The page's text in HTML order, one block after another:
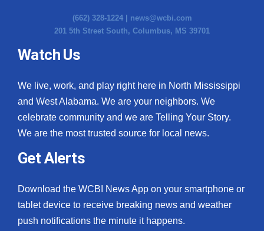
(662) 328-1224 | news@wcbi.com
201 5th Street South, Columbus, MS 39701
Watch Us
We live, work, and play right here in North Mississippi
and West Alabama. We are your neighbors. We
celebrate community and we are Telling Your Story.
We are the most trusted source for local news.
Get Alerts
Download the WCBI News App on your smartphone or
tablet device to receive breaking news and weather
push notifications the minute it happens.